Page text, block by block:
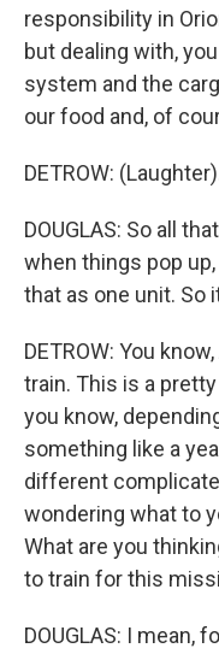
responsibility in
but dealing with,
system and the
our food and, of
DETROW:
DOUGLAS: So all
when things pop
that as one unit. So
DETROW: You
train. This is a
you know,
something like a
different
wondering what to
What are you
to train for this
DOUGLAS: I mean,